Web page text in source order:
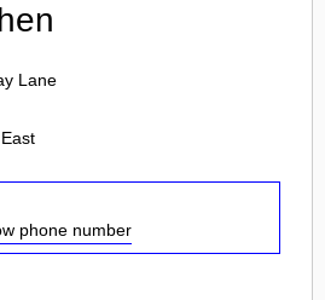
Lane
phone number